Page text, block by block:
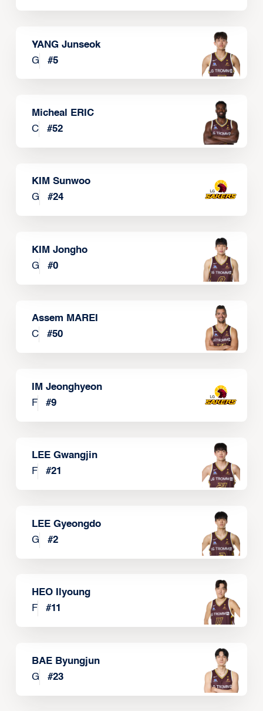
YANG Junseok
G
#5
Micheal ERIC
C
#52
KIM Sunwoo
G
#24
KIM Jongho
G
#0
Assem MAREI
C
#50
IM Jeonghyeon
F
#9
LEE Gwangjin
F
#21
LEE Gyeongdo
G
#2
HEO Ilyoung
F
#11
BAE Byungjun
G
#23